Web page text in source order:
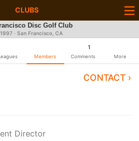
CLUBS
Disc Golf Club
· San Francisco, CA
Members
1
Comments More
CONTACT ›
Director